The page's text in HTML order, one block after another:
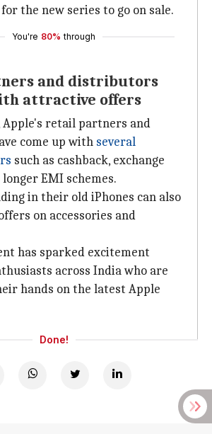
the new series to go on sale.
You're 80% through
and distributors
attractive offers
Apple's retail partners and
come up with several
such as cashback, exchange
EMI schemes.
in their old iPhones can also
on accessories and
has sparked excitement
across India who are
hands on the latest Apple
Done!